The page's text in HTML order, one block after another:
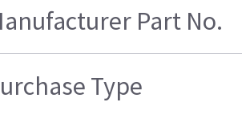
Part No.
Type